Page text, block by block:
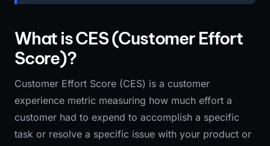
What is CES (Customer Effort
Score)?
Customer Effort Score (CES) is a customer
experience metric measuring how much effort a
customer had to expend to accomplish a specific
task or resolve a specific issue with your product or